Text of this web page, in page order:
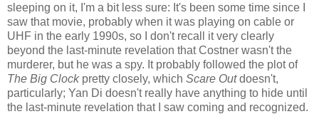
sleeping on it, I'm a bit less sure: It's been some time since I
saw that movie, probably when it was playing on cable or
UHF in the early 1990s, so I don't recall it very clearly
beyond the last-minute revelation that Costner wasn't the
murderer, but he was a spy. It probably followed the plot of
The Big Clockpretty closely, which Scare Outdoesn't,
particularly; Yan Di doesn't really have anything to hide until
the last-minute revelation that I saw coming and recognized.